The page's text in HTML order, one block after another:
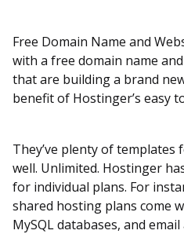
Free Domain Name and
with a free domain name
that are building a brand
benefit of Hostinger’s easy
They’ve plenty of
well. Unlimited. Hostinger
for individual plans. For
shared hosting plans come
MySQL databases, and email